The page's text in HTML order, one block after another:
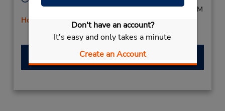
Don't have an account?
It's easy and only takes a minute
Create an Account
Mon - Fri 8:30 AM - 6:00 PM; Sat 8:30 AM - 12:00 PM
Holiday Hours
Hacer una reservación